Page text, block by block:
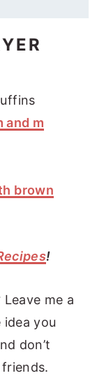
and m
brown
!
me a
you
don’t